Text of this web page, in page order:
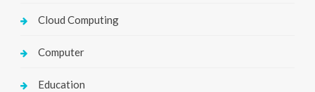
Cloud Computing
Computer
Education